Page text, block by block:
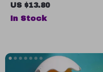
Toys
US $13.80
In Stock